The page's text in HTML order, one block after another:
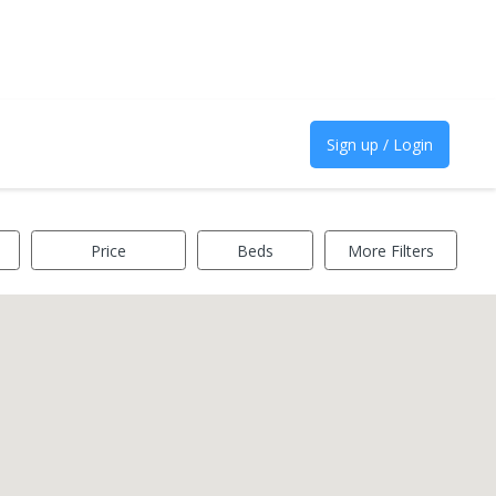
Sign up / Login
Price Beds More Filters